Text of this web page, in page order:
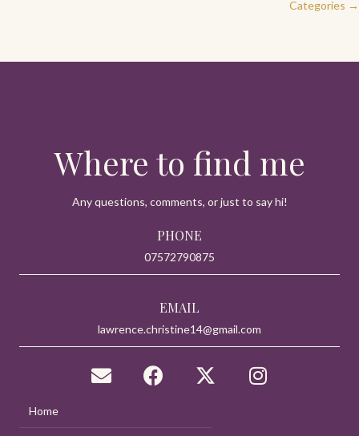
Categories →
Where to find me
Any questions, comments, or just to say hi!
PHONE
07572790875
EMAIL
lawrence.christine14@gmail.com
Home